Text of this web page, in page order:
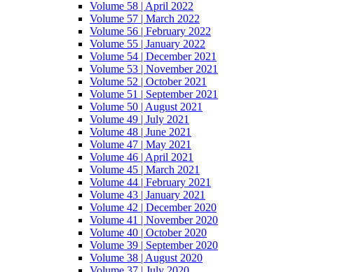
Volume 58 | April 2022
Volume 57 | March 2022
Volume 56 | February 2022
Volume 55 | January 2022
Volume 54 | December 2021
Volume 53 | November 2021
Volume 52 | October 2021
Volume 51 | September 2021
Volume 50 | August 2021
Volume 49 | July 2021
Volume 48 | June 2021
Volume 47 | May 2021
Volume 46 | April 2021
Volume 45 | March 2021
Volume 44 | February 2021
Volume 43 | January 2021
Volume 42 | December 2020
Volume 41 | November 2020
Volume 40 | October 2020
Volume 39 | September 2020
Volume 38 | August 2020